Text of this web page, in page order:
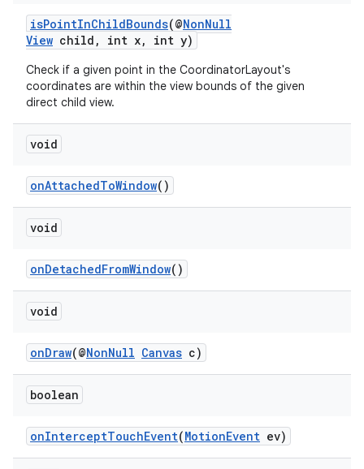
isPointInChildBounds(@NonNull
View child, int x, int y)
Check if a given point in the CoordinatorLayout's
coordinates are within the view bounds of the given
direct child view.
void
onAttachedToWindow()
void
onDetachedFromWindow()
void
onDraw(@NonNull Canvas c)
boolean
onInterceptTouchEvent(MotionEvent ev)